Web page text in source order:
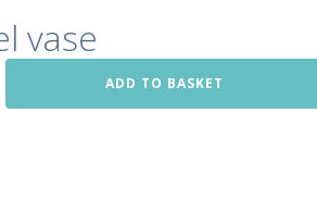
vase
ADD TO BASKET